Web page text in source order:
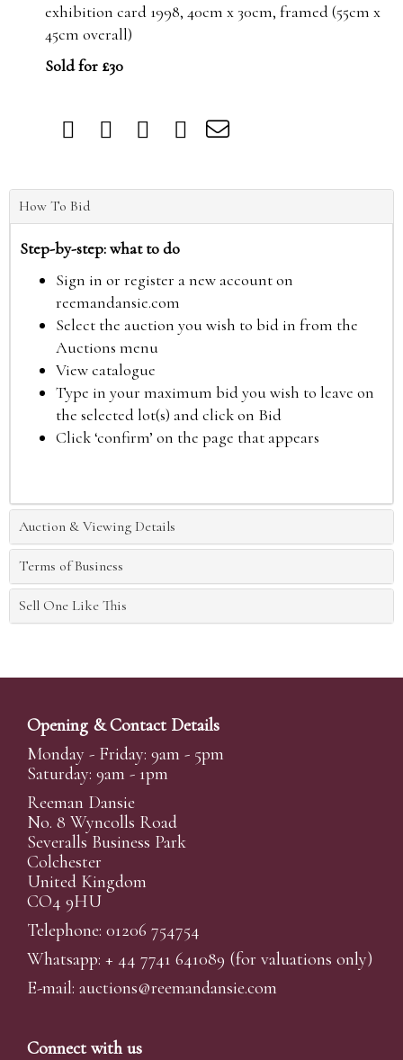
exhibition card 1998, 40cm x 30cm, framed (55cm x
45cm overall)
Sold for £30
How To Bid
Step-by-step: what to do
Sign in or register a new account on
reemandansie.com
Select the auction you wish to bid in from the
Auctions menu
View catalogue
Type in your maximum bid you wish to leave on
the selected lot(s) and click on Bid
Click ‘confirm’ on the page that appears
Auction & Viewing Details
Terms of Business
Sell One Like This
Opening & Contact Details
Monday - Friday: 9am - 5pm
Saturday: 9am - 1pm
Reeman Dansie
No. 8 Wyncolls Road
Severalls Business Park
Colchester
United Kingdom
CO4 9HU
Telephone: 01206 754754
Whatsapp: + 44 7741 641089 (for valuations only)
E-mail: auctions@reemandansie.com
Connect with us